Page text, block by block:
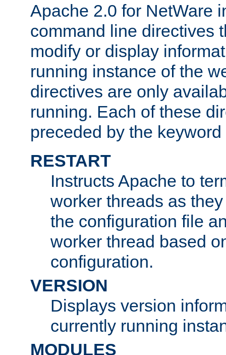
Apache 2.0 for NetWare
command line directives
modify or display
running instance of the
directives are only
running. Each of these
preceded by the keyword
RESTART
Instructs Apache to
worker threads as
the configuration file
worker thread based
configuration.
VERSION
Displays version
currently running
MODULES